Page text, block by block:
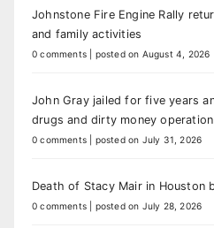
Johnstone Fire Engine Rally
and family activities
0 comments posted on August 4, 2026
John Gray jailed for five years
drugs and dirty money operation
0 comments posted on July 31, 2026
Death of Stacy Mair in Houston
0 comments posted on July 28, 2026